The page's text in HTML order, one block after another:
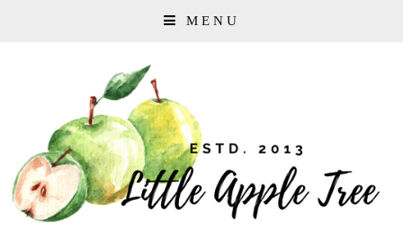
MENU